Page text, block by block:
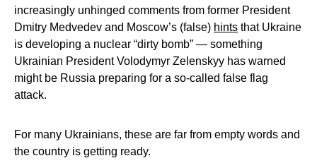
increasingly unhinged comments from former President
Dmitry Medvedev and Moscow’s (false) hints that Ukraine
is developing a nuclear “dirty bomb” — something
Ukrainian President Volodymyr Zelenskyy has warned
might be Russia preparing for a so-called false flag
attack.
For many Ukrainians, these are far from empty words and
the country is getting ready.